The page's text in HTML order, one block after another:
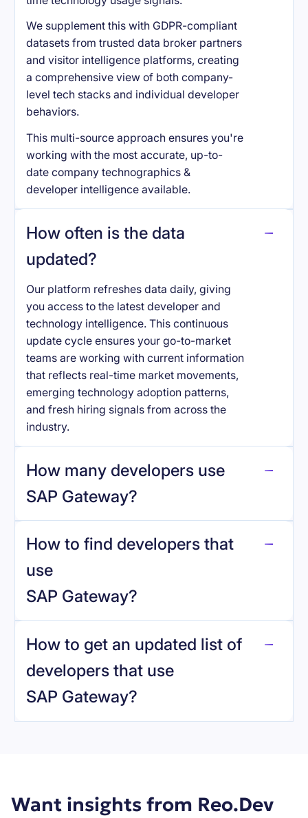
We supplement this with GDPR-compliant
datasets from trusted data broker partners
and visitor intelligence platforms, creating
a comprehensive view of both company-
level tech stacks and individual developer
behaviors.
This multi-source approach ensures you're
working with the most accurate, up-to-
date company technographics &
developer intelligence available.
How often is the data
updated?
Our platform refreshes data daily, giving
you access to the latest developer and
technology intelligence. This continuous
update cycle ensures your go-to-market
teams are working with current information
that reflects real-time market movements,
emerging technology adoption patterns,
and fresh hiring signals from across the
industry.
How many developers use
SAP Gateway?
SAP Gateway.
How to find developers that
use
SAP Gateway?
How to get an updated list of
developers that use
SAP Gateway?
Want insights from Reo.Dev